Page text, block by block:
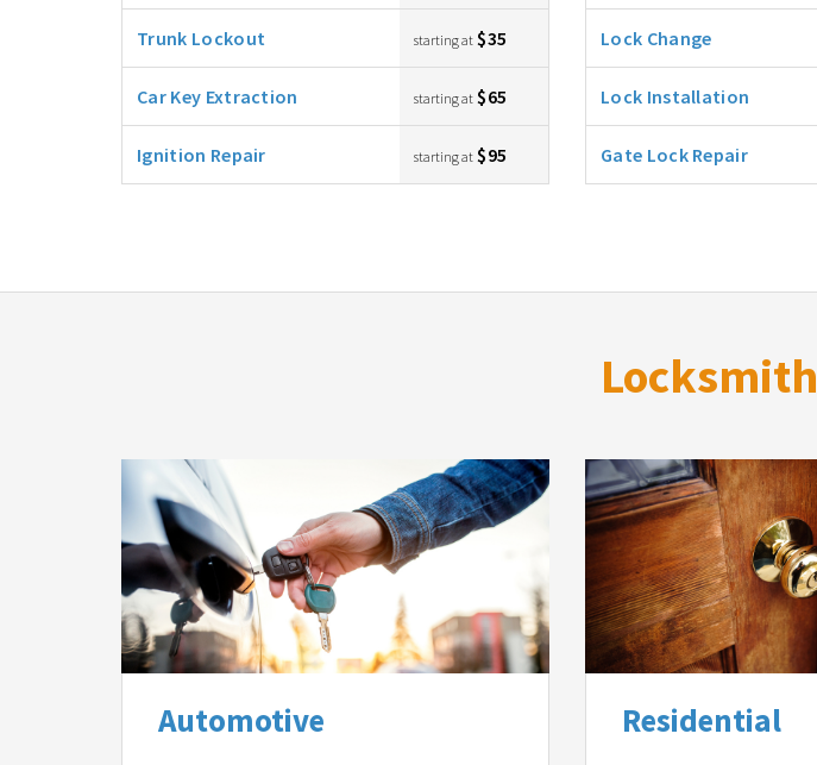
Trunk Lockout starting at $35
Car Key Extraction starting at $65
Ignition Repair starting at $95
Lock Change
Lock Installation
Gate Lock Repair
Locksmith
Automotive Residential